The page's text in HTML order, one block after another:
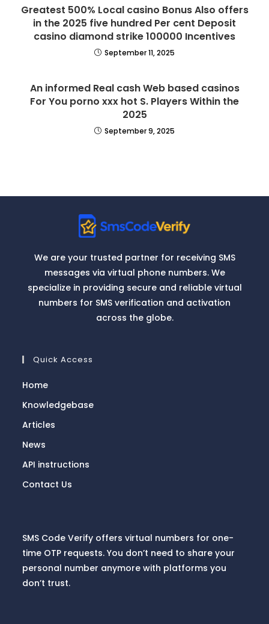
Greatest 500% Local casino Bonus Also offers
in the 2025 five hundred Per cent Deposit
casino diamond strike 100000 Incentives
September 11, 2025
An informed Real cash Web based casinos
For You porno xxx hot S. Players Within the
2025
September 9, 2025
We are your trusted partner for receiving SMS
messages via virtual phone numbers. We
specialize in providing secure and reliable virtual
numbers for SMS verification and activation
across the globe.
Quick Access
Home
Knowledgebase
Articles
News
API instructions
Contact Us
SMS Code Verify offers virtual numbers for one-
time OTP requests. You don’t need to share your
personal number anymore with platforms you
don’t trust.